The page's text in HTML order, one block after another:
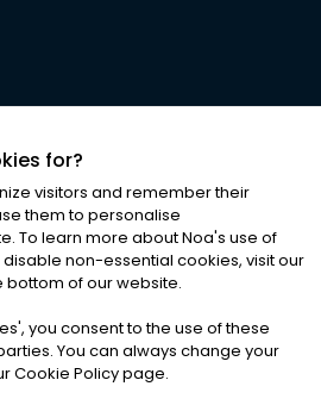
Ltd. ALL RIGHTS RESERVED
& Conditions|Cookies
for?
visitors and remember their
them to personalise
To learn more about Noa's use of
non-essential cookies, visit our
bottom of our website.
', you consent to the use of these
You can always change your
Cookie Policy page.